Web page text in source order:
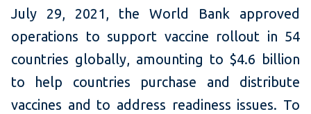
July 29, 2021, the World Bank approved
operations to support vaccine rollout in 54
countries globally, amounting to $4.6 billion
to help countries purchase and distribute
vaccines and to address readiness issues. To